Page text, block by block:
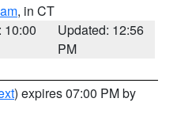
, in CT
10:00
Updated: 12:56
PM
) expires 07:00 PM by